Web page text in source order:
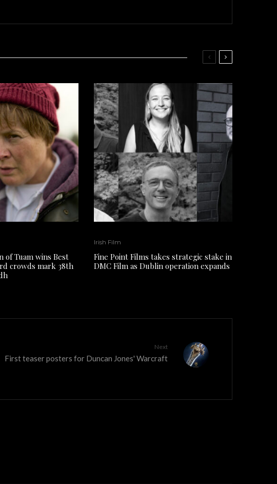
of Tuam wins Best
crowds mark 38th
Irish Film
Fine Point Films takes strategic stake in
DMC Film as Dublin operation expands
Next
First teaser posters for Duncan Jones' Warcraft